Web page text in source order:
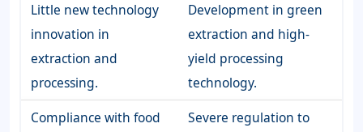
Little new technology
innovation in
extraction and
processing.
Development in green
extraction and high-
yield processing
technology.
Compliance with food
Severe regulation to